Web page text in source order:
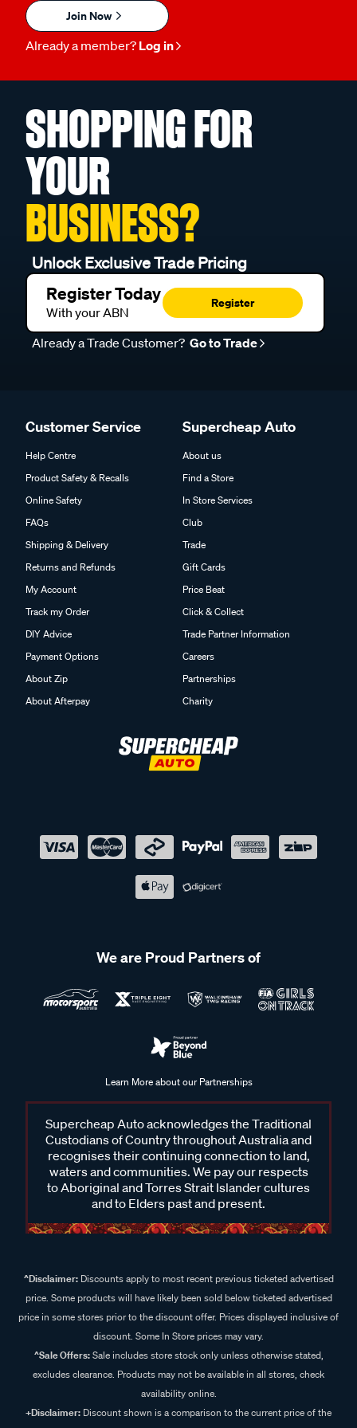
Join Now
Already a member? Log in
SHOPPING FOR
YOUR
BUSINESS?
Unlock Exclusive Trade Pricing
Register Today
With your ABN
Register
Already a Trade Customer? Go to Trade
Customer Service
Help Centre
Product Safety & Recalls
Online Safety
FAQs
Shipping & Delivery
Returns and Refunds
My Account
Track my Order
DIY Advice
Payment Options
About Zip
About Afterpay
Supercheap Auto
About us
Find a Store
In Store Services
Club
Trade
Gift Cards
Price Beat
Click & Collect
Trade Partner Information
Careers
Partnerships
Charity
We are Proud Partners of
Learn More about our Partnerships
Supercheap Auto acknowledges the Traditional
Custodians of Country throughout Australia and
recognises their continuing connection to land,
waters and communities. We pay our respects
to Aboriginal and Torres Strait Islander cultures
and to Elders past and present.
^Disclaimer:Discounts apply to most recent previous ticketed advertised
price. Some products will have likely been sold below ticketed advertised
price in some stores prior to the discount offer. Prices displayed inclusive of
discount. Some In Store prices may vary.
^Sale Offers:Sale includes store stock only unless otherwise stated,
excludes clearance. Products may not be available in all stores, check
availability online.
+Disclaimer: Discount shown is a comparison to the current price of the